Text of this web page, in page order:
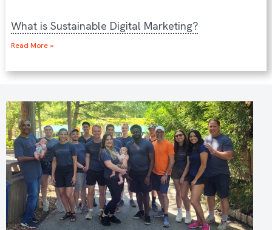
What is Sustainable Digital Marketing?
Read More »